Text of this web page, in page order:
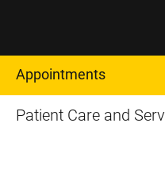
Appointments
Patient Care and